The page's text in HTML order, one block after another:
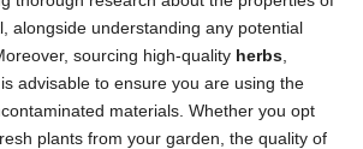
alongside understanding any potential
sourcing high-quality herbs
advisable to ensure you are using the
materials. Whether you opt
plants from your garden, the quality of